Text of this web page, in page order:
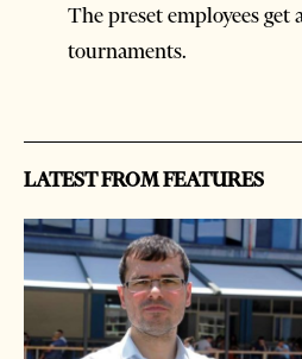
The preset employees
tournaments.
LATEST FROM FEATURES